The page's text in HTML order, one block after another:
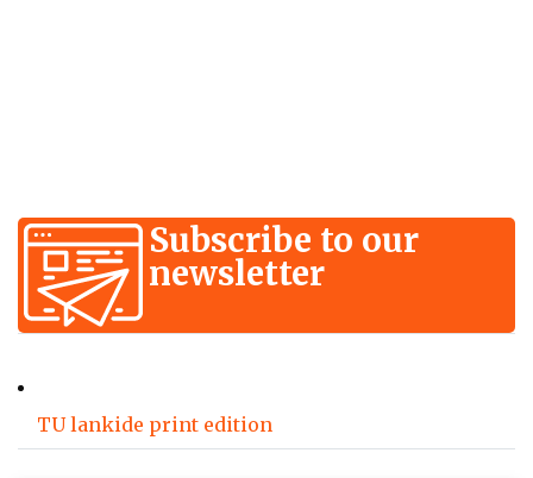
Subscribe to our
newsletter
TU lankide print edition